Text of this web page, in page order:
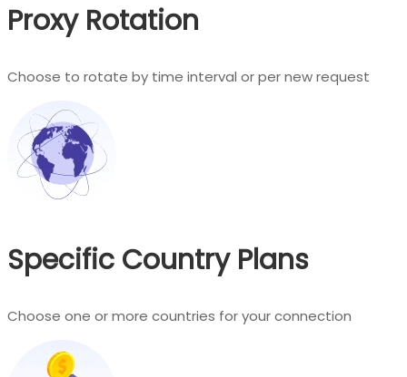
Proxy Rotation
Choose to rotate by time interval or per new request
Specific Country Plans
Choose one or more countries for your connection